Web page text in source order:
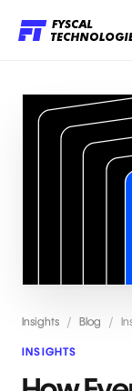
Insights / Blog /
INSIGHTS